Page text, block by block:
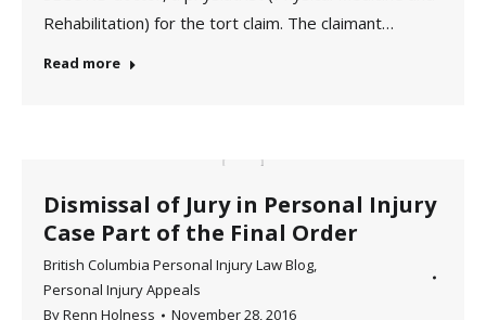
Rehabilitation) for the tort claim. The claimant…
Read more
Dismissal of Jury in Personal Injury
Case Part of the Final Order
British Columbia Personal Injury Law Blog,
Personal Injury Appeals
ByRenn Holness November 28, 2016